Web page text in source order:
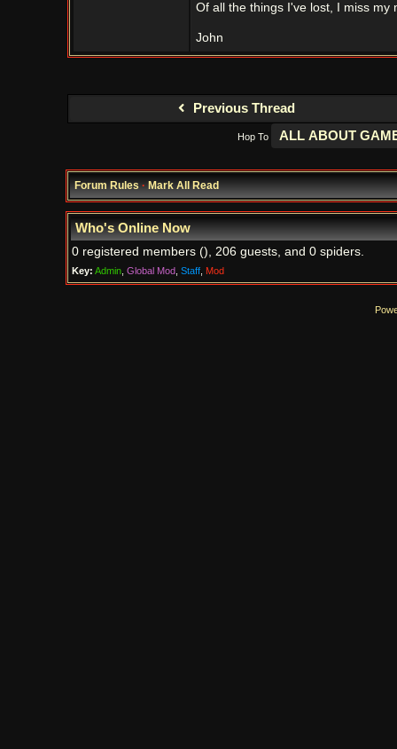
Of all the things I've lost, I miss my
John
Previous Thread
Hop To
Forum Rules·Mark All Read
Who's Online Now
0 registered members (), 206 guests, and 0 spiders.
Key: Admin, Global Mod, Staff, Mod